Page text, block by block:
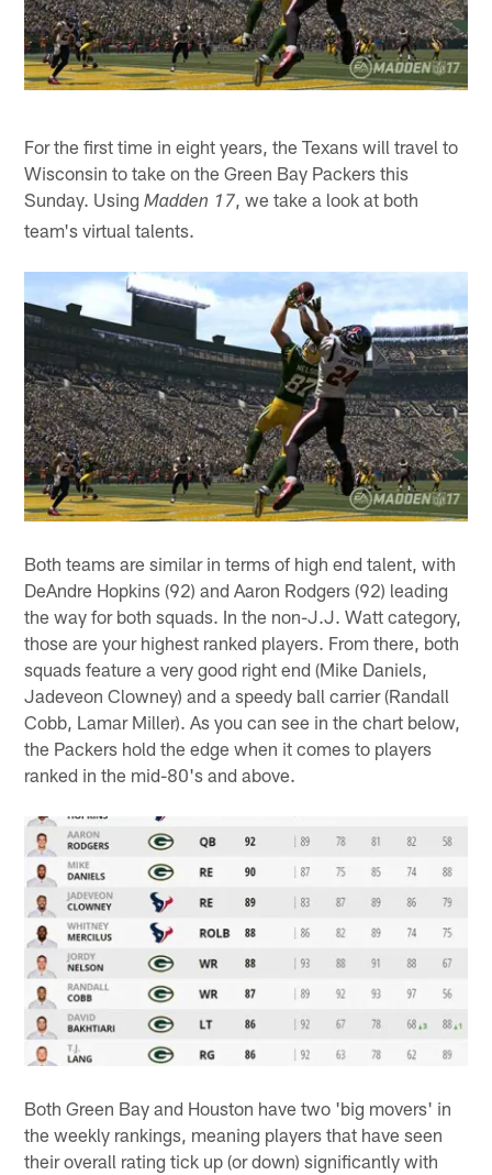
For the first time in eight years, the Texans will travel to
Wisconsin to take on the Green Bay Packers this
Sunday. UsingMadden 17 , we take a look at both
team's virtual talents.
Both teams are similar in terms of high end talent, with
DeAndre Hopkins (92) and Aaron Rodgers (92) leading
the way for both squads. In the non-J.J. Watt category,
those are your highest ranked players. From there, both
squads feature a very good right end (Mike Daniels,
Jadeveon Clowney) and a speedy ball carrier (Randall
Cobb, Lamar Miller). As you can see in the chart below,
the Packers hold the edge when it comes to players
ranked in the mid-80's and above.
Both Green Bay and Houston have two 'big movers' in
the weekly rankings, meaning players that have seen
their overall rating tick up (or down) significantly with